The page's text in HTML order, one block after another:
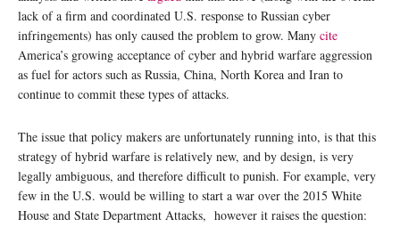
lack of a firm and coordinated U.S. response to Russian cyber
infringements) has only caused the problem to grow. Many cite
America’s growing acceptance of cyber and hybrid warfare aggression
as fuel for actors such as Russia, China, North Korea and Iran to
continue to commit these types of attacks.
The issue that policy makers are unfortunately running into, is that this
strategy of hybrid warfare is relatively new, and by design, is very
legally ambiguous, and therefore difficult to punish. For example, very
few in the U.S. would be willing to start a war over the 2015 White
House and State Department Attacks, however it raises the question: